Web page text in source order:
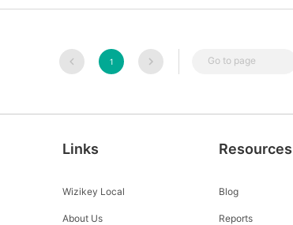
1 Go to page
Links
Wizikey Local
About Us
Resources
Blog
Reports